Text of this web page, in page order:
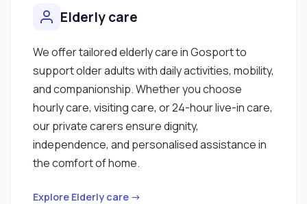
Elderly care
We offer tailored elderly care in Gosport to
support older adults with daily activities, mobility,
and companionship. Whether you choose
hourly care, visiting care, or 24-hour live-in care,
our private carers ensure dignity,
independence, and personalised assistance in
the comfort of home.
Explore Elderly care →